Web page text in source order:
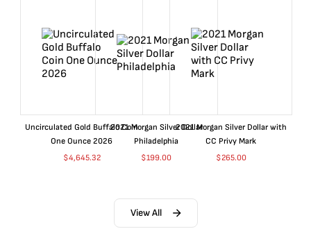
Uncirculated Gold Buffalo Coin
One Ounce 2026
$4,645.32
2021 Morgan Silver Dollar
Philadelphia
$199.00
2021 Morgan Silver Dollar with
CC Privy Mark
$265.00
View All